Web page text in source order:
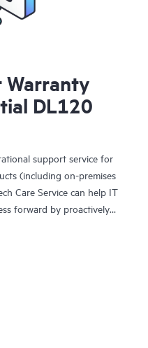
Warranty
DL120
support service for
(including on-premises
Care Service can help IT
forward by proactively
access to product-specific